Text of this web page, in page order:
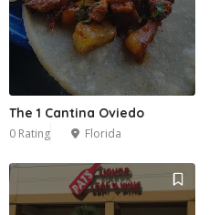
The 1 Cantina Oviedo
0 Rating Florida